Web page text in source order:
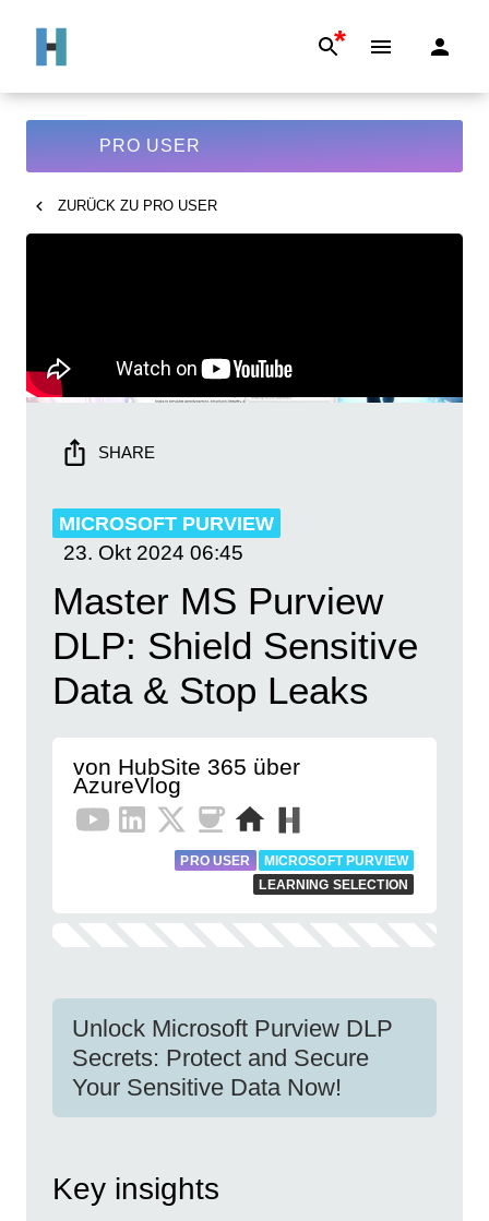
*
PRO USER
ZURÜCK ZU PRO USER
SHARE
MICROSOFT PURVIEW
23. Okt 2024 06:45
Master MS Purview
DLP: Shield Sensitive
Data & Stop Leaks
von HubSite 365 über
AzureVlog
PRO USER
MICROSOFT PURVIEW
LEARNING SELECTION
Unlock Microsoft Purview DLP
Secrets: Protect and Secure
Your Sensitive Data Now!
Key insights